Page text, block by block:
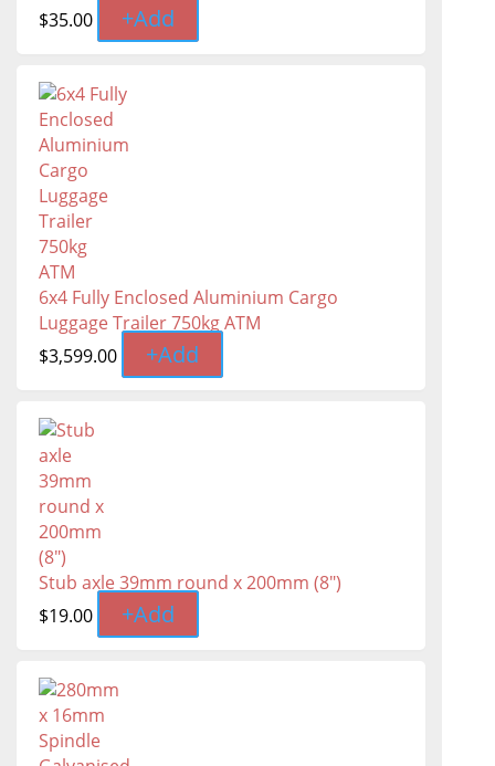
$35.00 +Add
6x4 Fully Enclosed Aluminium Cargo
Luggage Trailer 750kg ATM
$3,599.00 +Add
Stub axle 39mm round x 200mm (8")
$19.00 +Add